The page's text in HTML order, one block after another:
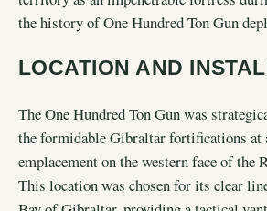
the history of One Hundred Ton Gun
LOCATION AND
The One Hundred Ton Gun was
the formidable Gibraltar fortifications at
emplacement on the western face of the
This location was chosen for its clear